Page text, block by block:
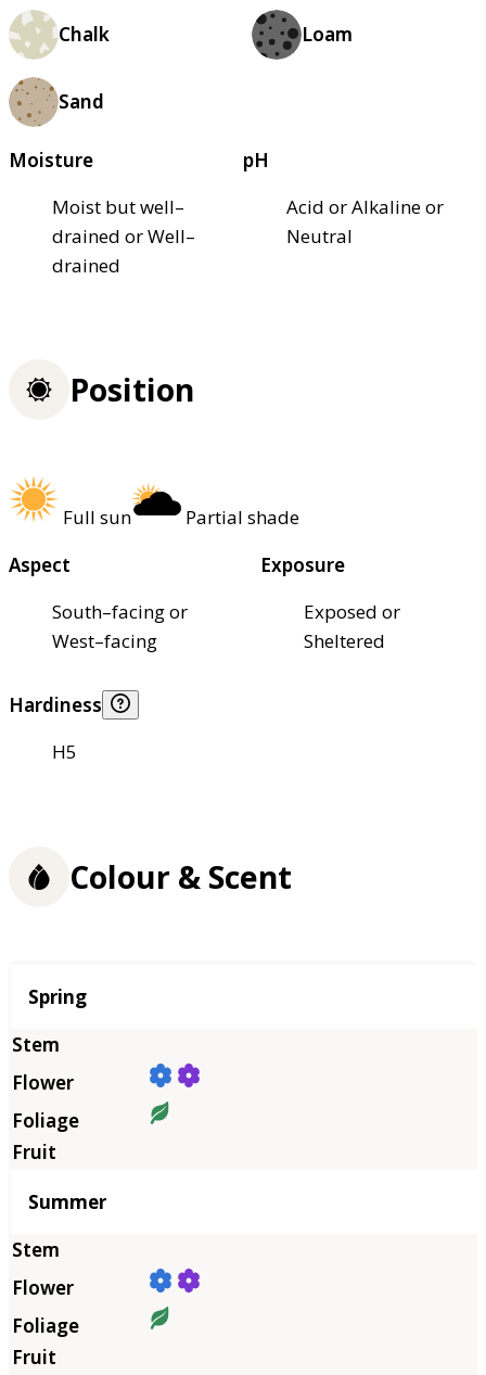
Chalk Loam
Sand
Moisture
Moist but well–
drained or Well–
drained
pH
Acid or Alkaline or
Neutral
Position
Full sun
Partial shade
Aspect
South–facing or
West–facing
Exposure
Exposed or
Sheltered
Hardiness
H5
Colour & Scent
Season
Spring
Summer